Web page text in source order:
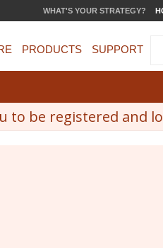
WHAT'S YOUR STRATEGY?
PRODUCTS SUPPORT
to be registered and